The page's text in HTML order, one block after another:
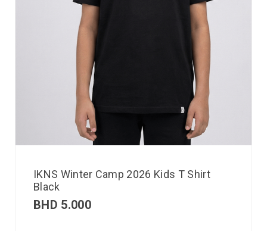
IKNS Winter Camp 2026 Kids T Shirt
Black
BHD 5.000